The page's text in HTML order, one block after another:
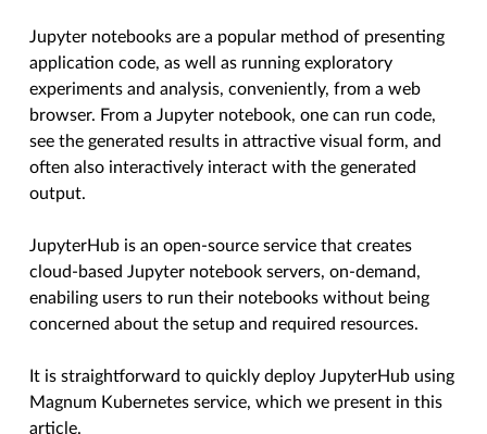
Jupyter notebooks are a popular method of presenting
application code, as well as running exploratory
experiments and analysis, conveniently, from a web
browser. From a Jupyter notebook, one can run code,
see the generated results in attractive visual form, and
often also interactively interact with the generated
output.
JupyterHub is an open-source service that creates
cloud-based Jupyter notebook servers, on-demand,
enabiling users to run their notebooks without being
concerned about the setup and required resources.
It is straightforward to quickly deploy JupyterHub using
Magnum Kubernetes service, which we present in this
article.